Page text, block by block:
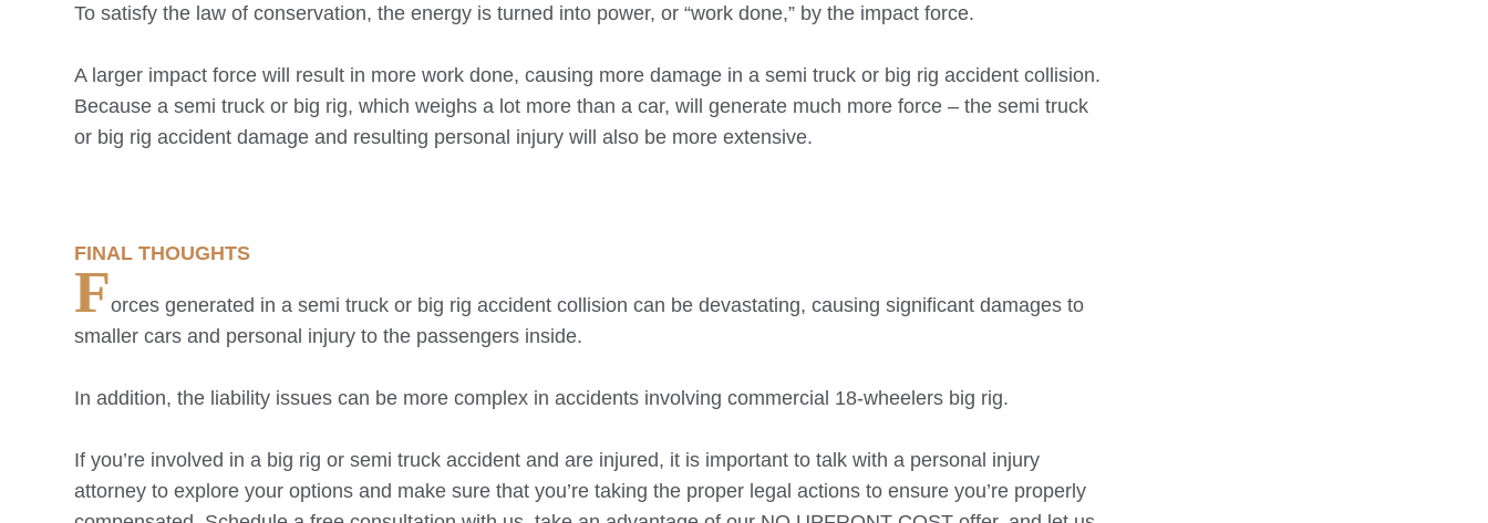
To satisfy the law of conservation, the energy is turned into power, or “work done,” by the impact force.
A larger impact force will result in more work done, causing more damage in a semi truck or big rig accident collision.
Because a semi truck or big rig, which weighs a lot more than a car, will generate much more force – the semi truck
or big rig accident damage and resulting personal injury will also be more extensive.
FINAL THOUGHTS
Forces generated in a semi truck or big rig accident collision can be devastating, causing significant damages to
smaller cars and personal injury to the passengers inside.
In addition, the liability issues can be more complex in accidents involving commercial 18-wheelers big rig.
If you’re involved in a big rig or semi truck accident and are injured, it is important to talk with a personal injury
attorney to explore your options and make sure that you’re taking the proper legal actions to ensure you’re properly